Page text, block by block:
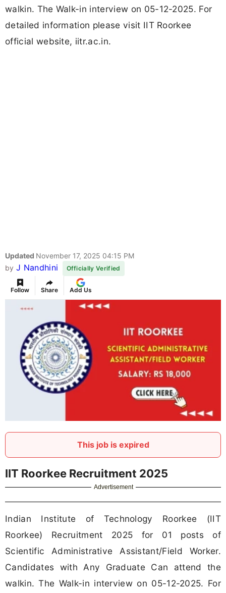
walkin. The Walk-in interview on 05-12-2025. For
detailed information please visit IIT Roorkee
official website, iitr.ac.in.
Updated November 17, 2025 04:15 PM
by J Nandhini Officially Verified
Follow Share Add Us
This job is expired
IIT Roorkee Recruitment 2025
Advertisement
Indian Institute of Technology Roorkee (IIT
Roorkee) Recruitment 2025 for 01 posts of
Scientific Administrative Assistant/Field Worker.
Candidates with Any Graduate Can attend the
walkin. The Walk-in interview on 05-12-2025. For